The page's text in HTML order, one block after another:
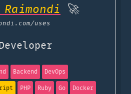
🚀
/uses
Backend
DevOps
PHP Ruby Go Docker